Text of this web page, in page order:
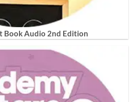
Book Audio 2nd Edition